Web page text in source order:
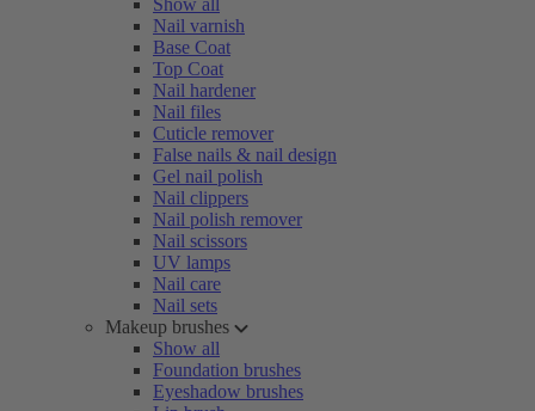
Show all
Nail varnish
Base Coat
Top Coat
Nail hardener
Nail files
Cuticle remover
False nails & nail design
Gel nail polish
Nail clippers
Nail polish remover
Nail scissors
UV lamps
Nail care
Nail sets
Makeup brushes
Show all
Foundation brushes
Eyeshadow brushes